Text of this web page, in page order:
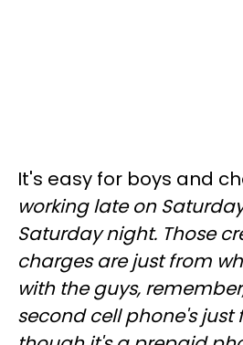
It's easy for boys and
working late on
Saturday night. Those
charges are just from
with the guys,
second cell phone's just